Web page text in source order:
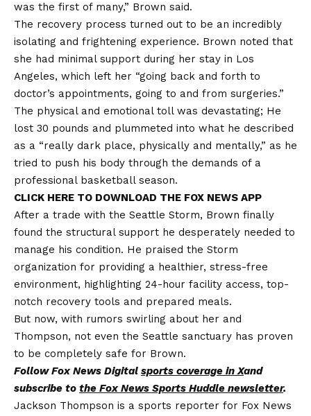
was the first of many,” Brown said.
The recovery process turned out to be an incredibly
isolating and frightening experience. Brown noted that
she had minimal support during her stay in Los
Angeles, which left her “going back and forth to
doctor’s appointments, going to and from surgeries.”
The physical and emotional toll was devastating; He
lost 30 pounds and plummeted into what he described
as a “really dark place, physically and mentally,” as he
tried to push his body through the demands of a
professional basketball season.
CLICK HERE TO DOWNLOAD THE FOX NEWS APP
After a trade with the Seattle Storm, Brown finally
found the structural support he desperately needed to
manage his condition. He praised the Storm
organization for providing a healthier, stress-free
environment, highlighting 24-hour facility access, top-
notch recovery tools and prepared meals.
But now, with rumors swirling about her and
Thompson, not even the Seattle sanctuary has proven
to be completely safe for Brown.
Follow Fox News Digital sports coverage in Xand
subscribe to the Fox News Sports Huddle newsletter.
Jackson Thompson is a sports reporter for Fox News